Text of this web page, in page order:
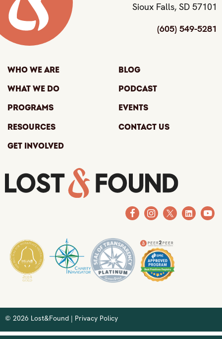
Sioux Falls, SD 57101
(605) 549-5281
Who We Are
What We Do
Programs
Resources
Get Involved
Blog
Podcast
Events
Contact Us
© 2026 Lost&Found | Privacy Policy